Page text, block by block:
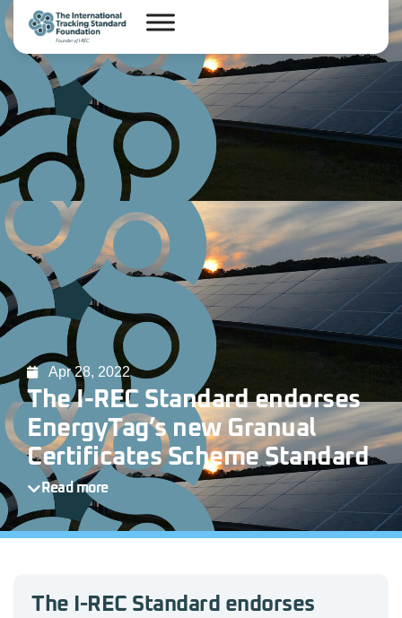
Apr 28, 2022
The I-REC Standard endorses
EnergyTag’s new Granual
Certificates Scheme Standard
Read more
The I-REC Standard endorses